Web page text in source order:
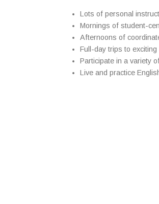
Lots of personal
Mornings of student-
Afternoons of
Full-day trips to
Participate in a variety
Live and practice